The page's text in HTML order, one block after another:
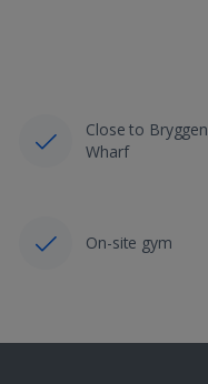
Close to Bryggen
Wharf
On-site gym